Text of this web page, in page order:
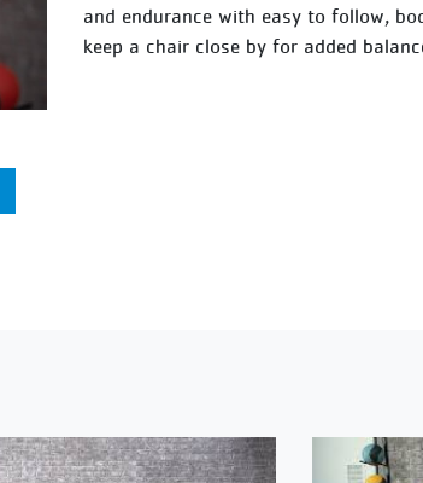
and endurance with easy to follow,
keep a chair close by for added